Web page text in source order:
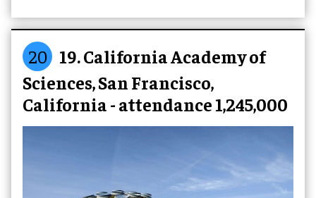
20 19. California Academy of
Sciences, San Francisco,
California - attendance 1,245,000